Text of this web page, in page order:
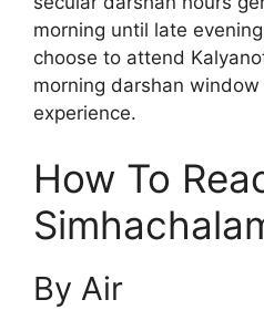
morning until late
choose to attend
morning darshan
experience.
How To
By Air